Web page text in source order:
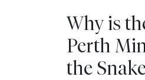
Why is
Perth
the